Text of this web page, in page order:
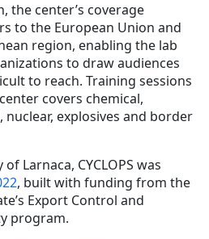
the center’s coverage
to the European Union and
region, enabling the lab
to draw audiences
to reach. Training sessions
covers chemical,
explosives and border
Larnaca, CYCLOPS was
, built with funding from the
Export Control and
program.